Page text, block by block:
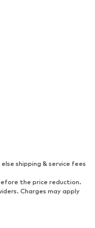
bags & backpacks
shipping & service fees
the price reduction.
Charges may apply